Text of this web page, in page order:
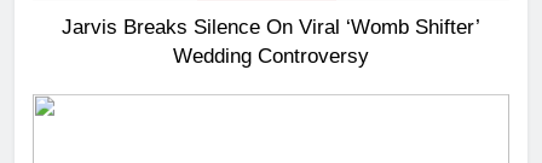
Jarvis Breaks Silence On Viral ‘Womb Shifter’
Wedding Controversy